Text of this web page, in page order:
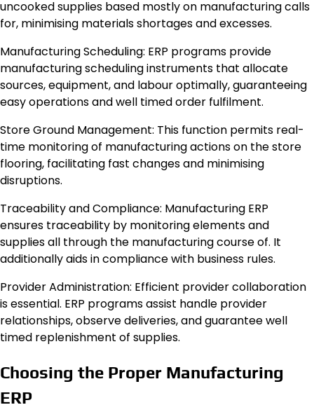
uncooked supplies based mostly on manufacturing calls
for, minimising materials shortages and excesses.
Manufacturing Scheduling: ERP programs provide
manufacturing scheduling instruments that allocate
sources, equipment, and labour optimally, guaranteeing
easy operations and well timed order fulfilment.
Store Ground Management: This function permits real-
time monitoring of manufacturing actions on the store
flooring, facilitating fast changes and minimising
disruptions.
Traceability and Compliance: Manufacturing ERP
ensures traceability by monitoring elements and
supplies all through the manufacturing course of. It
additionally aids in compliance with business rules.
Provider Administration: Efficient provider collaboration
is essential. ERP programs assist handle provider
relationships, observe deliveries, and guarantee well
timed replenishment of supplies.
Choosing the Proper Manufacturing
ERP